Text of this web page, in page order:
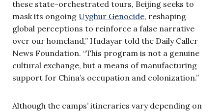
these state-orchestrated tours, Beijing seeks to
mask its ongoing Uyghur Genocide, reshaping
global perceptions to reinforce a false narrative
over our homeland,” Hudayar told the Daily Caller
News Foundation. “This program is not a genuine
cultural exchange, but a means of manufacturing
support for China’s occupation and colonization.”
Although the camps’ itineraries vary depending on